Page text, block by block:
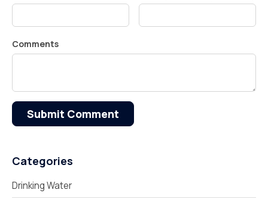
Comments
Submit Comment
Categories
Drinking Water